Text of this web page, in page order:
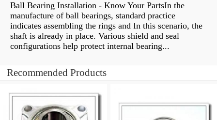
Ball Bearing Installation - Know Your PartsIn the
manufacture of ball bearings, standard practice
indicates assembling the rings and In this scenario, the
shaft is already in place. Various shield and seal
configurations help protect internal bearing...
Recommended Products